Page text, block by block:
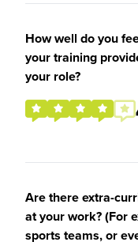
How well do you
your training
your role?
Are there extra-
at your work? (For
sports teams, or